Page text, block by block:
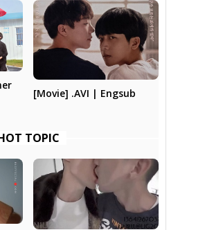
[Movie] .AVI | Engsub
TOPIC